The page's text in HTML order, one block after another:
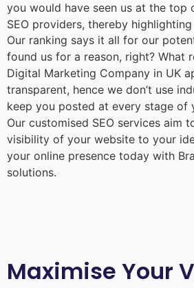
you would have seen us at the top
SEO providers, thereby
Our ranking says it all for our
found us for a reason, right? What
Digital Marketing Company in UK
transparent, hence we don’t use
keep you posted at every stage of
Our customised SEO services aim
visibility of your website to your
your online presence today with
solutions.
Maximise Your